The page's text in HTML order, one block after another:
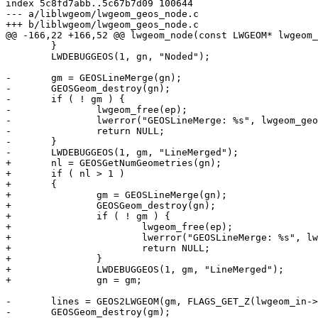
index 5c8fd7abb..5c67b7d09 100644
--- a/liblwgeom/lwgeom_geos_node.c
+++ b/liblwgeom/lwgeom_geos_node.c
@@ -166,22 +166,52 @@ lwgeom_node(const LWGEOM*
-	gm = GEOSLineMerge(gn);
-	GEOSGeom_destroy(gn);
-	if ( ! gm ) {
-		lwgeom_free(ep);
-		lwerror("GEOSLineMerge: %s", lwgeom_geos_errmsg);
-		return NULL;
-	}
-	LWDEBUGGEOS(1, gm, "LineMerged");
+	nl = GEOSGetNumGeometries(gn);
+	if ( nl > 1 )
+	{
+		gm = GEOSLineMerge(gn);
+		GEOSGeom_destroy(gn);
+		if ( ! gm ) {
+			lwgeom_free(ep);
+			lwerror("GEOSLineMerge: %s", lwgeom_geos_errmsg);
+			return NULL;
+		}
+		LWDEBUGGEOS(1, gm, "LineMerged");
+		gn = gm;
-	lines = GEOS2LWGEOM(gm, FLAGS_GET_Z(lwgeom_in->flags));
-	GEOSGeom_destroy(gm);